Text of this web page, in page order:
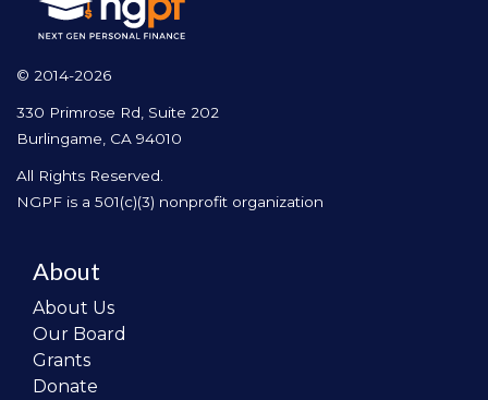
© 2014-2026
330 Primrose Rd, Suite 202
Burlingame, CA 94010
All Rights Reserved.
NGPF is a 501(c)(3) nonprofit organization
About
About Us
Our Board
Grants
Donate